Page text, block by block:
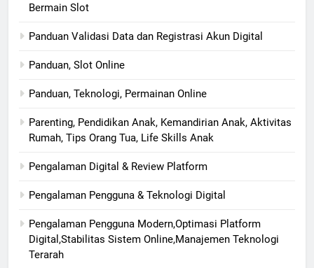
Bermain Slot
Panduan Validasi Data dan Registrasi Akun Digital
Panduan, Slot Online
Panduan, Teknologi, Permainan Online
Parenting, Pendidikan Anak, Kemandirian Anak, Aktivitas
Rumah, Tips Orang Tua, Life Skills Anak
Pengalaman Digital & Review Platform
Pengalaman Pengguna & Teknologi Digital
Pengalaman Pengguna Modern,Optimasi Platform
Digital,Stabilitas Sistem Online,Manajemen Teknologi
Terarah